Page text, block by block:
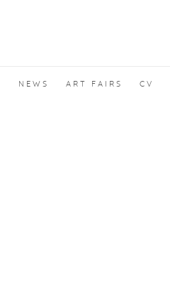
NEWS ART FAIRS CV